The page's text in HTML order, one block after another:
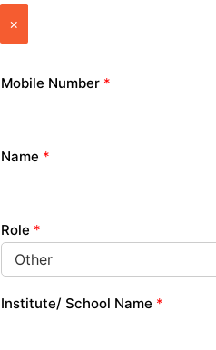
×
Mobile Number *
Name *
Role *
Institute/ School Name *